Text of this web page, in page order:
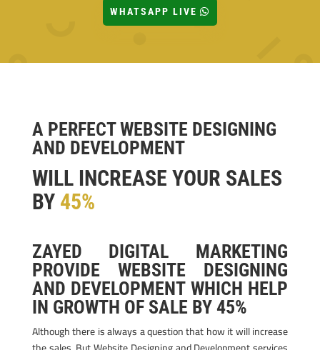
WHATSAPP LIVE
A PERFECT WEBSITE DESIGNING
AND DEVELOPMENT
WILL INCREASE YOUR SALES
BY 45%
ZAYED DIGITAL MARKETING
PROVIDE WEBSITE DESIGNING
AND DEVELOPMENT WHICH HELP
IN GROWTH OF SALE BY 45%
Although there is always a question that how it will increase